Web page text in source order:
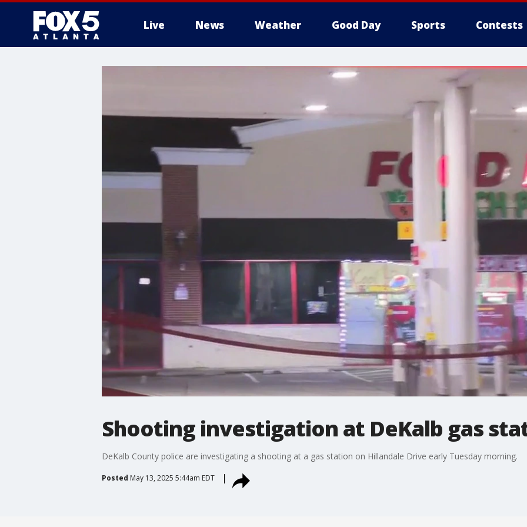
Live News Weather Good Day Sports Contests
Shooting investigation at DeKalb gas
DeKalb County police are investigating a shooting at a gas station on Hillandale Drive early Tuesday morning.
Posted May 13, 2025 5:44am EDT